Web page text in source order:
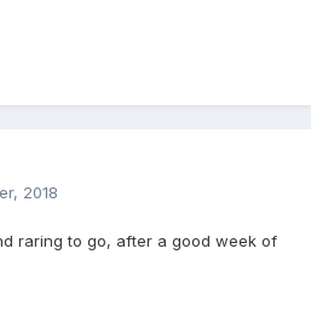
2018
raring to go, after a good week of